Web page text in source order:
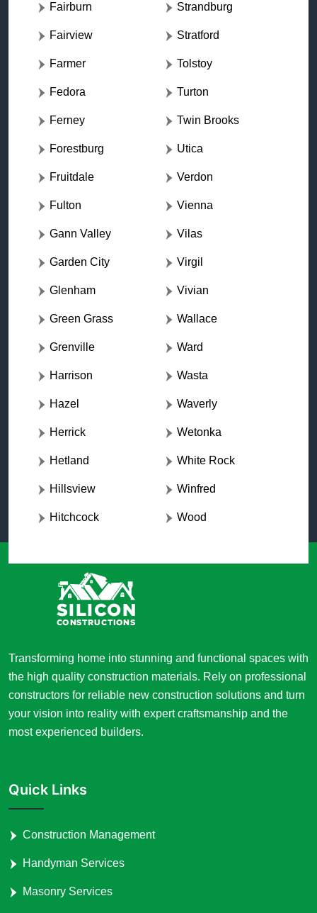
Fairburn
Fairview
Farmer
Fedora
Ferney
Forestburg
Fruitdale
Fulton
Gann Valley
Garden City
Glenham
Green Grass
Grenville
Harrison
Hazel
Herrick
Hetland
Hillsview
Hitchcock
Strandburg
Stratford
Tolstoy
Turton
Twin Brooks
Utica
Verdon
Vienna
Vilas
Virgil
Vivian
Wallace
Ward
Wasta
Waverly
Wetonka
White Rock
Winfred
Wood
Transforming home into stunning and functional spaces with
the high quality construction materials. Rely on professional
constructors for reliable new construction solutions and turn
your vision into reality with expert craftsmanship and the
most experienced builders.
Quick Links
Construction Management
Handyman Services
Masonry Services